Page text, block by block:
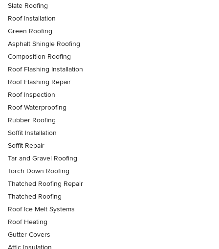
Slate Roofing
Roof Installation
Green Roofing
Asphalt Shingle Roofing
Composition Roofing
Roof Flashing Installation
Roof Flashing Repair
Roof Inspection
Roof Waterproofing
Rubber Roofing
Soffit Installation
Soffit Repair
Tar and Gravel Roofing
Torch Down Roofing
Thatched Roofing Repair
Thatched Roofing
Roof Ice Melt Systems
Roof Heating
Gutter Covers
Attic Insulation